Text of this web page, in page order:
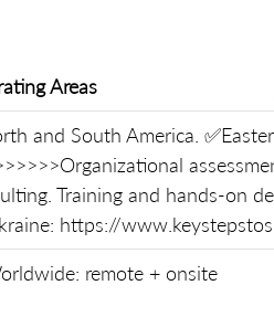
Areas
and South America.
Training and hands-on
https://
remote + onsite